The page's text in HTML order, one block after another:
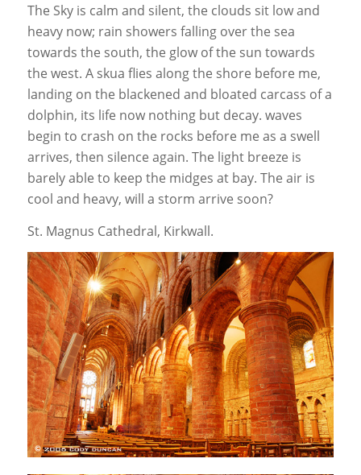
The Sky is calm and silent, the clouds sit low and
heavy now; rain showers falling over the sea
towards the south, the glow of the sun towards
the west. A skua flies along the shore before me,
landing on the blackened and bloated carcass of a
dolphin, its life now nothing but decay. waves
begin to crash on the rocks before me as a swell
arrives, then silence again. The light breeze is
barely able to keep the midges at bay. The air is
cool and heavy, will a storm arrive soon?
St. Magnus Cathedral, Kirkwall.